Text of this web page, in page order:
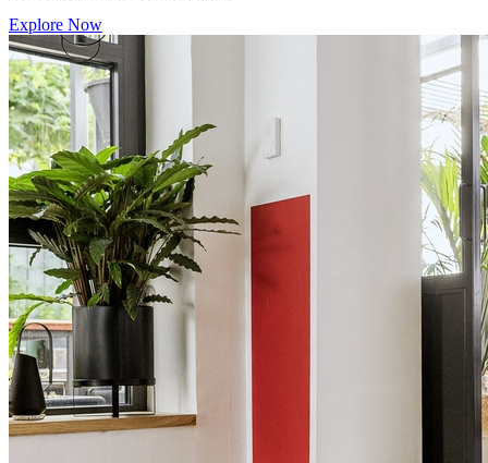
Explore Now